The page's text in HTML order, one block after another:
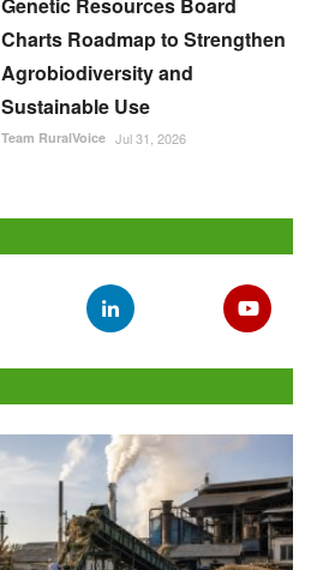
Genetic Resources Board
Charts Roadmap to Strengthen
Agrobiodiversity and
Sustainable Use
Team RuralVoice Jul 31, 2026